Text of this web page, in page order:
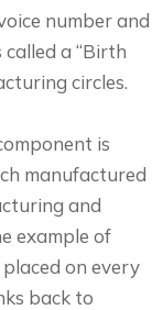
number and
a “Birth
circles.
is
manufactured
and
example of
on every
back to